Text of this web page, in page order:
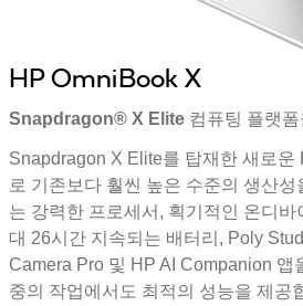
HP OmniBook X
Snapdragon® X Elite 컴퓨팅 플랫폼
Snapdragon X Elite를 탑재한 새로운
로 기존보다 훨씬 높은 수준의 생산성
는 강력한 프로세서, 획기적인 온디바
대 26시간 지속되는 배터리, Poly
Camera Pro 및 HP AI Companion 앱
중의 작업에서도 최적의 성능을 제공